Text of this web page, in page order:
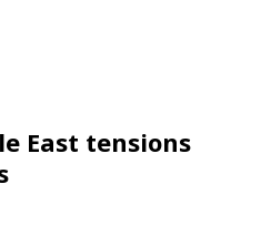
East tensions